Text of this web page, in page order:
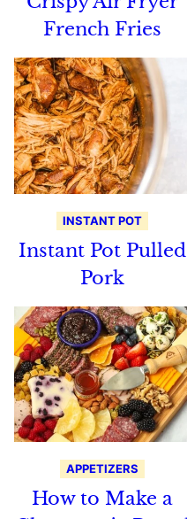
French Fries
INSTANT POT
Instant Pot Pulled
Pork
APPETIZERS
How to Make a